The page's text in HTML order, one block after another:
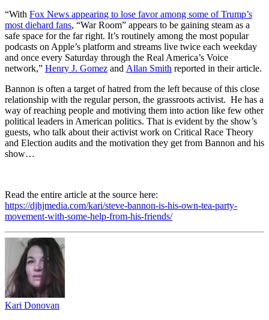
“With Fox News appearing to lose favor among some of Trump’s
most diehard fans, “War Room” appears to be gaining steam as a
safe space for the far right. It’s routinely among the most popular
podcasts on Apple’s platform and streams live twice each weekday
and once every Saturday through the Real America’s Voice
network,” Henry J. Gomez and Allan Smith reported in their article.
Bannon is often a target of hatred from the left because of this close
relationship with the regular person, the grassroots activist. He has a
way of reaching people and motiving them into action like few other
political leaders in American politics. That is evident by the show’s
guests, who talk about their activist work on Critical Race Theory
and Election audits and the motivation they get from Bannon and his
show…
Read the entire article at the source here:
https://djhjmedia.com/kari/steve-bannon-is-his-own-tea-party-
movement-with-some-help-from-his-friends/
Kari Donovan